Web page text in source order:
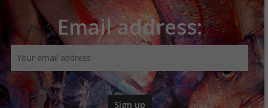
Email address: